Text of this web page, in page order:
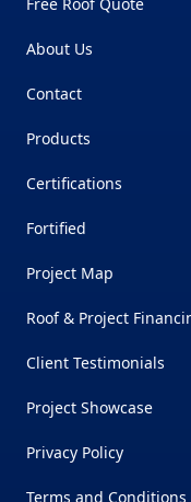
About Us
Contact
Products
Certifications
Fortified
Project Map
Roof & Project
Client Testimonials
Project Showcase
Privacy Policy
Terms and Conditions